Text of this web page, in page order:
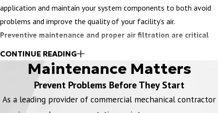
application and maintain your system components to both avoid
problems and improve the quality of your facility’s air.
Preventive maintenance and proper air filtration are critical
factors in providing and maintaining indoor air quality.
Our technicians can help you determine the correct products for
your specific application and maintain your system components to
both avoid problems and improve indoor air quality. OurGlobal
Plasma Solution (GPS) system uses an ionization treatment to
CONTINUE READING
Maintenance Matters
Prevent Problems Before They Start
As a leading provider of commercial mechanical contractor